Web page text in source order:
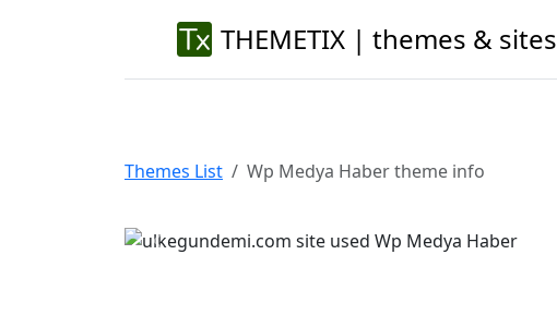
THEMETIX | themes & sites
Themes List Wp Medya Haber theme info
Previous